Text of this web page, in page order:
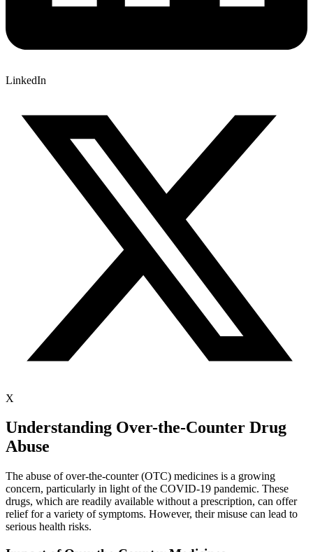
LinkedIn
X
Understanding Over-the-Counter Drug
Abuse
The abuse of over-the-counter (OTC) medicines is a growing
concern, particularly in light of the COVID-19 pandemic. These
drugs, which are readily available without a prescription, can offer
relief for a variety of symptoms. However, their misuse can lead to
serious health risks.